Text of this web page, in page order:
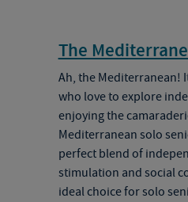
The
Ah, the Mediterranean!
who love to explore
enjoying the
Mediterranean solo
perfect blend of
stimulation and social
ideal choice for solo